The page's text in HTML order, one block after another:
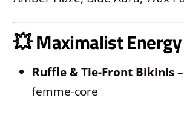
💥Maximalist Energy
Ruffle & Tie-Front Bikinis
femme-core